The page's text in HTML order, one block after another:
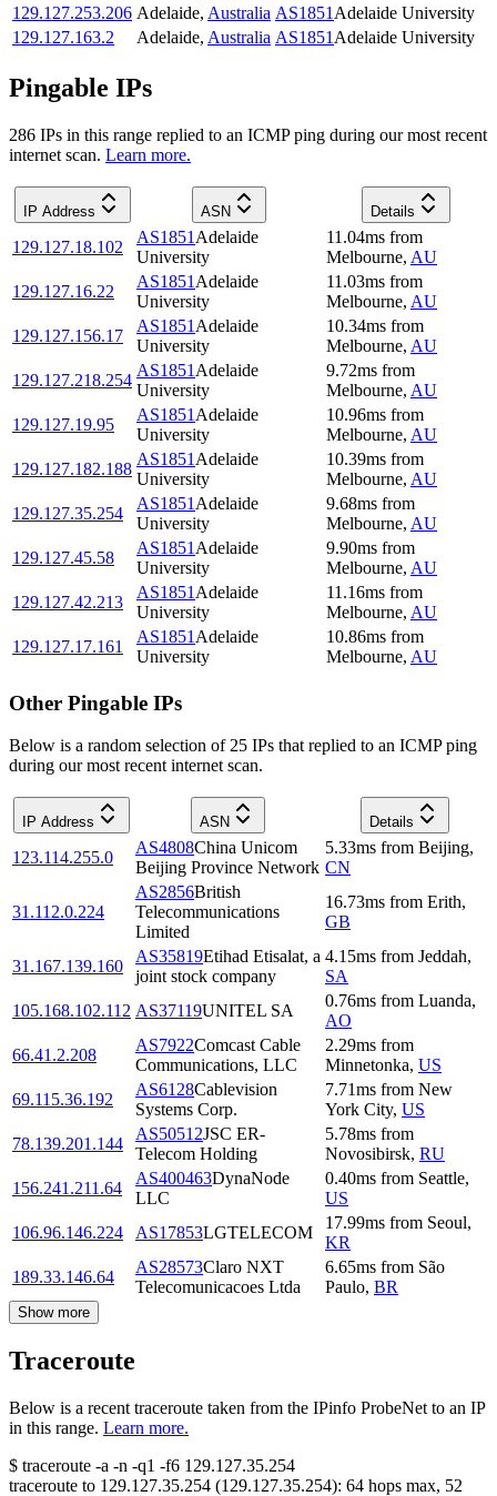
129.127.253.206 Adelaide, Australia AS1851 Adelaide University
129.127.163.2
Adelaide, Australia AS1851 Adelaide University
Pingable IPs
286 IPs in this range replied to an ICMP ping during our most recent
internet scan. Learn more.
IP Address ASN Details
129.127.18.102
AS1851 Adelaide
University
11.04ms from
Melbourne, AU
129.127.16.22
AS1851 Adelaide
University
11.03ms from
Melbourne, AU
129.127.156.17
AS1851 Adelaide
University
10.34ms from
Melbourne, AU
129.127.218.254
AS1851 Adelaide
University
9.72ms from
Melbourne, AU
129.127.19.95
AS1851 Adelaide
University
10.96ms from
Melbourne, AU
129.127.182.188
AS1851 Adelaide
University
10.39ms from
Melbourne, AU
129.127.35.254
AS1851 Adelaide
University
9.68ms from
Melbourne, AU
129.127.45.58
AS1851 Adelaide
University
9.90ms from
Melbourne, AU
129.127.42.213
AS1851 Adelaide
University
11.16ms from
Melbourne, AU
129.127.17.161
AS1851 Adelaide
University
10.86ms from
Melbourne, AU
Other Pingable IPs
Below is a random selection of 25 IPs that replied to an ICMP ping
during our most recent internet scan.
IP Address ASN Details
123.114.255.0
AS4808China Unicom
Beijing Province Network
5.33ms from Beijing,
CN
31.112.0.224
AS2856British
Telecommunications
Limited
16.73ms from Erith,
GB
31.167.139.160
AS35819Etihad Etisalat, a
joint stock company
4.15ms from Jeddah,
SA
105.168.102.112 AS37119UNITEL SA
0.76ms from Luanda,
AO
66.41.2.208
AS7922Comcast Cable
Communications, LLC
2.29ms from
Minnetonka, US
69.115.36.192
AS6128Cablevision
Systems Corp.
7.71ms from New
York City, US
78.139.201.144
AS50512JSC ER-
Telecom Holding
5.78ms from
Novosibirsk, RU
156.241.211.64
AS400463DynaNode
LLC
0.40ms from Seattle,
US
106.96.146.224
AS17853LGTELECOM
17.99ms from Seoul,
KR
189.33.146.64
AS28573Claro NXT
Telecomunicacoes Ltda
6.65ms from São
Paulo, BR
Show more
Traceroute
Below is a recent traceroute taken from the IPinfo ProbeNet to an IP
in this range. Learn more.
$ traceroute -a -n -q1 -f6 129.127.35.254
traceroute to 129.127.35.254 (129.127.35.254): 64 hops max, 52